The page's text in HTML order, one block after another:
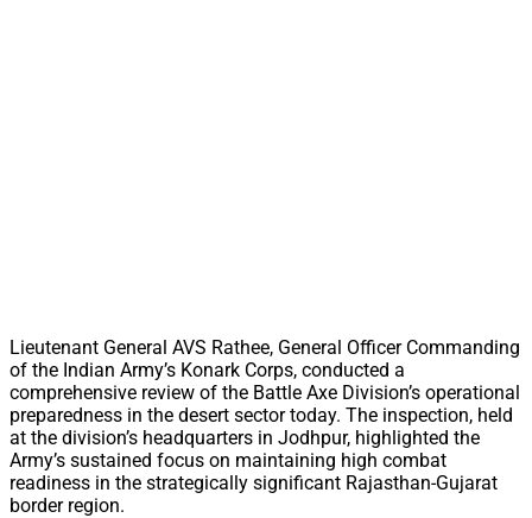
Lieutenant General AVS Rathee, General Officer Commanding
of the Indian Army’s Konark Corps, conducted a
comprehensive review of the Battle Axe Division’s operational
preparedness in the desert sector today. The inspection, held
at the division’s headquarters in Jodhpur, highlighted the
Army’s sustained focus on maintaining high combat
readiness in the strategically significant Rajasthan-Gujarat
border region.